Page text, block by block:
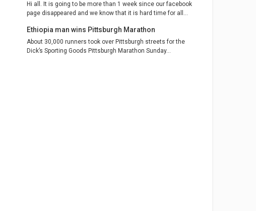
Hi all. It is going to be more than 1 week since our facebook
page disappeared and we know that it is hard time for all...
Ethiopia man wins Pittsburgh Marathon
About 30,000 runners took over Pittsburgh streets for the
Dick’s Sporting Goods Pittsburgh Marathon Sunday...